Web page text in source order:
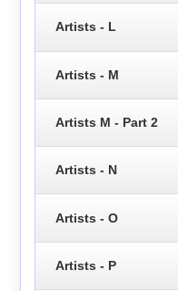
Artists - L
Artists - M
Artists M - Part 2
Artists - N
Artists - O
Artists - P